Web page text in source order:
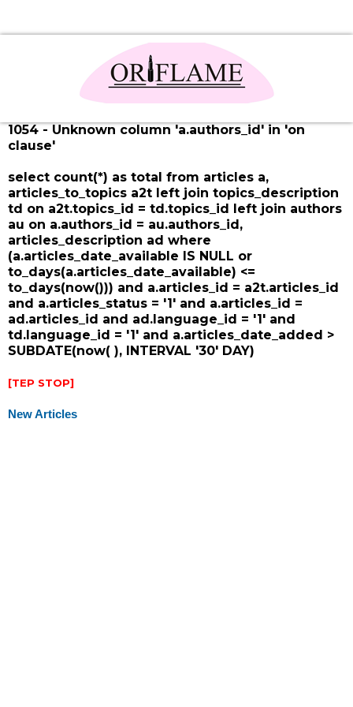
1054 - Unknown column 'a.authors_id' in 'on
clause'
select count(*) as total from articles a,
articles_to_topics a2t left join topics_description
td on a2t.topics_id = td.topics_id left join authors
au on a.authors_id = au.authors_id,
articles_description ad where
(a.articles_date_available IS NULL or
to_days(a.articles_date_available) <=
to_days(now())) and a.articles_id = a2t.articles_id
and a.articles_status = '1' and a.articles_id =
ad.articles_id and ad.language_id = '1' and
td.language_id = '1' and a.articles_date_added >
SUBDATE(now( ), INTERVAL '30' DAY)
[TEP STOP]
New Articles